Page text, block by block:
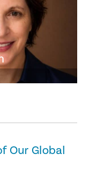
Our Global